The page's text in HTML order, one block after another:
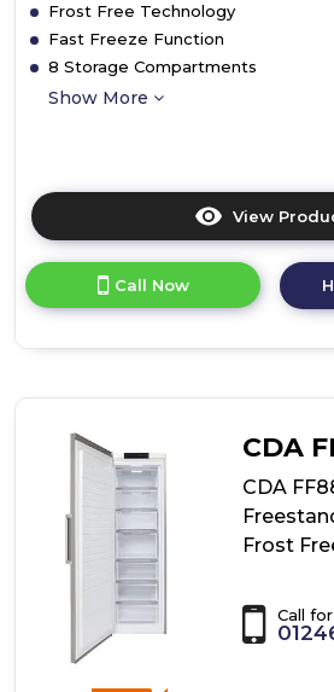
Frost Free Technology
Fast Freeze Function
8 Storage Compartments
Show More
View
Call Now
CDA
CDA
Frost
Call